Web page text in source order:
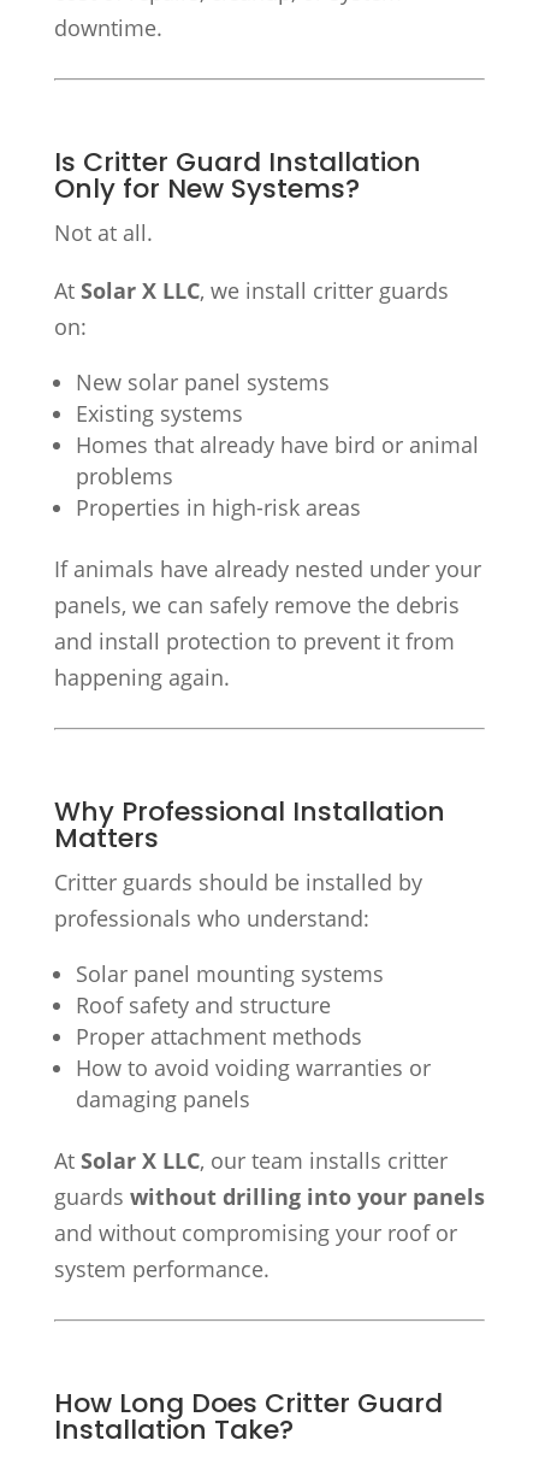
downtime.
Is Critter Guard Installation
Only for New Systems?
Not at all.
At Solar X LLC, we install critter guards
on:
New solar panel systems
Existing systems
Homes that already have bird or animal
problems
Properties in high-risk areas
If animals have already nested under your
panels, we can safely remove the debris
and install protection to prevent it from
happening again.
Why Professional Installation
Matters
Critter guards should be installed by
professionals who understand:
Solar panel mounting systems
Roof safety and structure
Proper attachment methods
How to avoid voiding warranties or
damaging panels
At Solar X LLC, our team installs critter
guards without drilling into your panels
and without compromising your roof or
system performance.
How Long Does Critter Guard
Installation Take?